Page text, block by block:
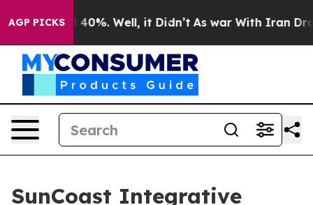
AGP PICKS40%. Well, it Didn’t As war With Iran Drove
SunCoast Integrative